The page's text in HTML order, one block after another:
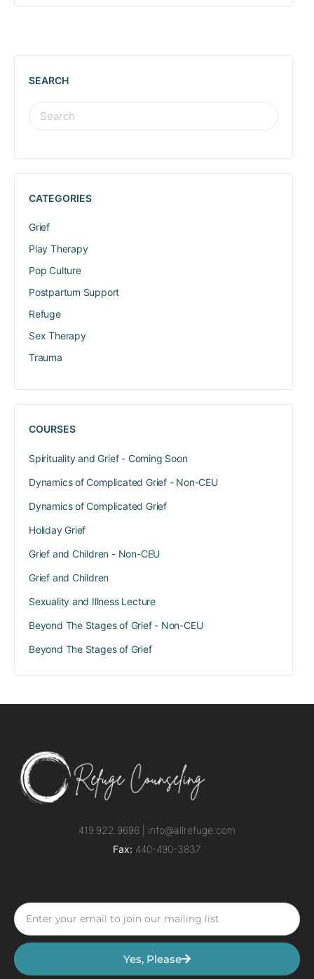
SEARCH
CATEGORIES
Grief
Play Therapy
Pop Culture
Postpartum Support
Refuge
Sex Therapy
Trauma
COURSES
Spirituality and Grief - Coming Soon
Dynamics of Complicated Grief - Non-CEU
Dynamics of Complicated Grief
Holiday Grief
Grief and Children - Non-CEU
Grief and Children
Sexuality and Illness Lecture
Beyond The Stages of Grief - Non-CEU
Beyond The Stages of Grief
419.922.9696 | info@allrefuge.com
Fax: 440-490-3837
Yes, Please